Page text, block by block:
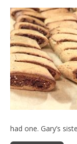
had one. Gary’s